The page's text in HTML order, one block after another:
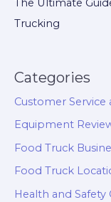
The Ultimate
Trucking
Categories
Customer Service
Equipment
Food Truck
Food Truck
Health and Safety